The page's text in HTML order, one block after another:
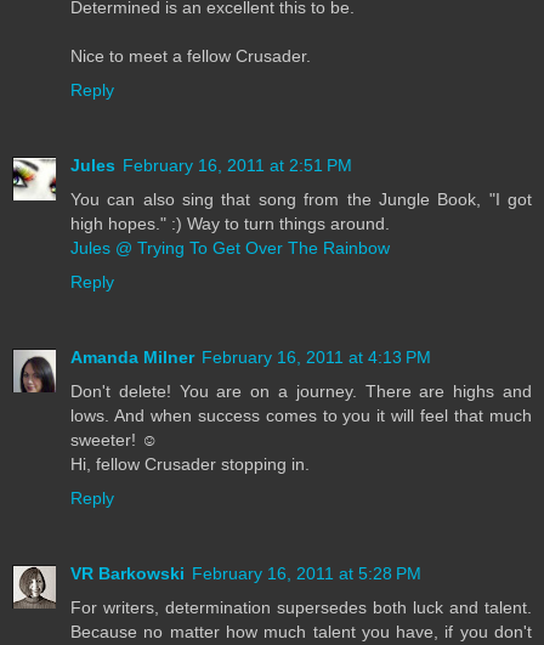
Determined is an excellent this to be.
Nice to meet a fellow Crusader.
Reply
Jules February 16, 2011 at 2:51 PM
You can also sing that song from the Jungle Book, "I got
high hopes." :) Way to turn things around.
Jules @ Trying To Get Over The Rainbow
Reply
Amanda Milner February 16, 2011 at 4:13 PM
Don't delete! You are on a journey. There are highs and
lows. And when success comes to you it will feel that much
sweeter! ☺
Hi, fellow Crusader stopping in.
Reply
VR Barkowski February 16, 2011 at 5:28 PM
For writers, determination supersedes both luck and talent.
Because no matter how much talent you have, if you don't